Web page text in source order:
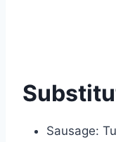
Sausage: